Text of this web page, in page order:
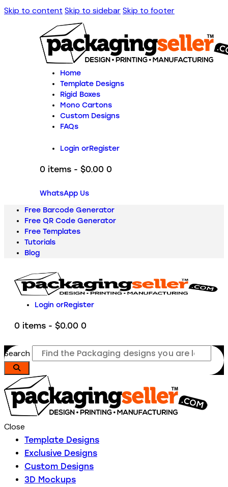
Skip to content Skip to sidebarSkip to footer
Home
Template Designs
Rigid Boxes
Mono Cartons
Custom Designs
FAQs
Login orRegister
0 items - $0.00 0
WhatsApp Us
Free Barcode Generator
Free QR Code Generator
Free Templates
Tutorials
Blog
Login orRegister
0 items - $0.00 0
Search
Close
Template Designs
Exclusive Designs
Custom Designs
3D Mockups